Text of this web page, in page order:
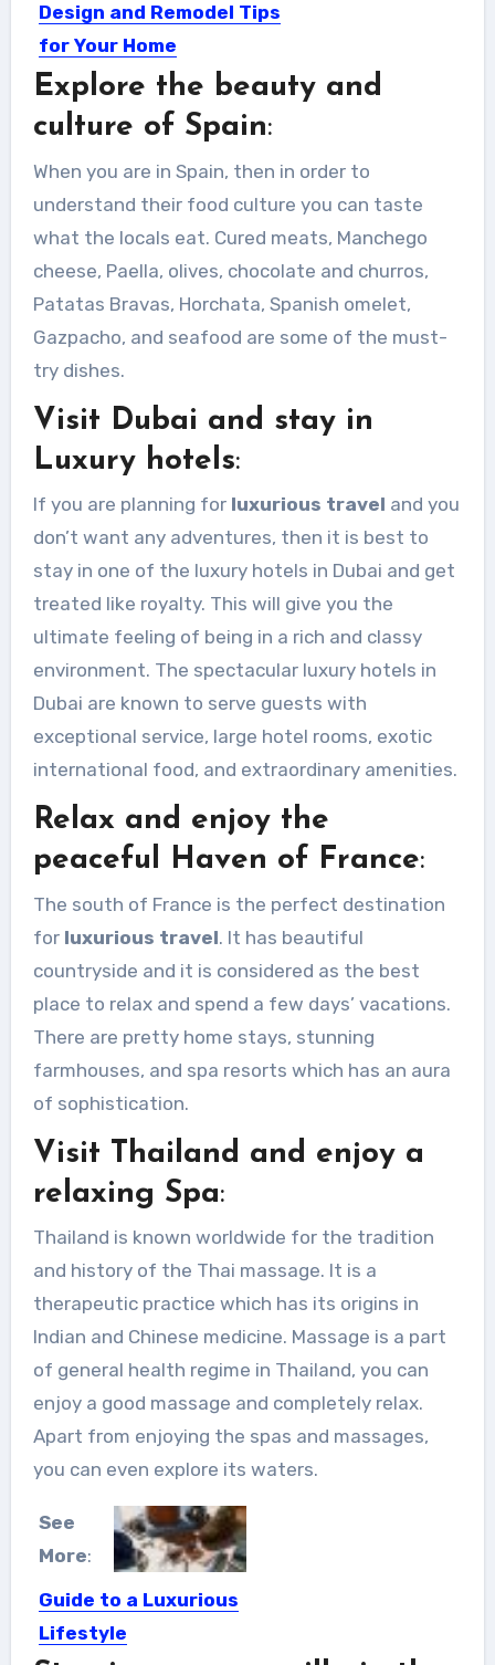
Design and Remodel Tips
for Your Home
A Few Design and Remodel Tips for
Your Home This...
Explore the beauty and
culture of Spain:
When you are in Spain, then in order to
understand their food culture you can taste
what the locals eat. Cured meats, Manchego
cheese, Paella, olives, chocolate and churros,
Patatas Bravas, Horchata, Spanish omelet,
Gazpacho, and seafood are some of the must-
try dishes.
Visit Dubai and stay in
Luxury hotels:
If you are planning for luxurious travel and you
don’t want any adventures, then it is best to
stay in one of the luxury hotels in Dubai and get
treated like royalty. This will give you the
ultimate feeling of being in a rich and classy
environment. The spectacular luxury hotels in
Dubai are known to serve guests with
exceptional service, large hotel rooms, exotic
international food, and extraordinary amenities.
Relax and enjoy the
peaceful Haven of France:
The south of France is the perfect destination
for luxurious travel. It has beautiful
countryside and it is considered as the best
place to relax and spend a few days’ vacations.
There are pretty home stays, stunning
farmhouses, and spa resorts which has an aura
of sophistication.
Visit Thailand and enjoy a
relaxing Spa:
Thailand is known worldwide for the tradition
and history of the Thai massage. It is a
therapeutic practice which has its origins in
Indian and Chinese medicine. Massage is a part
of general health regime in Thailand, you can
enjoy a good massage and completely relax.
Apart from enjoying the spas and massages,
you can even explore its waters.
See
More:
Guide to a Luxurious
Lifestyle